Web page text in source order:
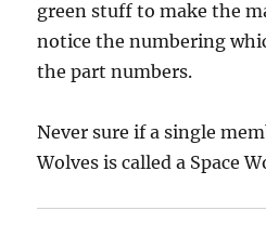
green stuff to make the
notice the numbering
the part numbers.
Never sure if a single
Wolves is called a Space